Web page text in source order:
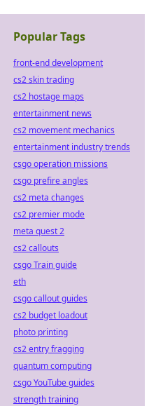
Popular Tags
front-end development
cs2 skin trading
cs2 hostage maps
entertainment news
cs2 movement mechanics
entertainment industry trends
csgo operation missions
csgo prefire angles
cs2 meta changes
cs2 premier mode
meta quest 2
cs2 callouts
csgo Train guide
eth
csgo callout guides
cs2 budget loadout
photo printing
cs2 entry fragging
quantum computing
csgo YouTube guides
strength training